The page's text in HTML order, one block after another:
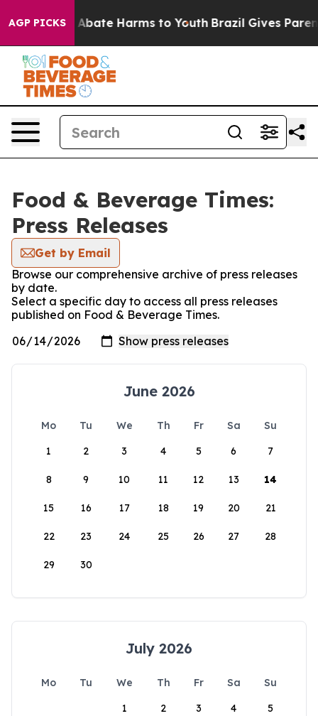
AGP PICKS
Fund to Abate Harms to Youth Brazil Gives
Food & Beverage Times:
Press Releases
Get by Email
Browse our comprehensive archive of press releases
by date.
Select a specific day to access all press releases
published on Food & Beverage Times.
June 2026
Mo Tu We Th Fr Sa
Su
1
2 3 4 5 6 7
8 9 10 11 12 13 14
15 16 17 18 19 20 21
22 23 24 25 26 27 28
29 30
July 2026
Mo Tu We Th Fr Sa
Su
1
2 3 4 5